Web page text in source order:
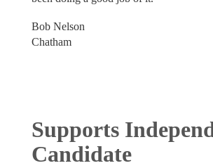
Bob Nelson
Chatham
Supports
Candidate